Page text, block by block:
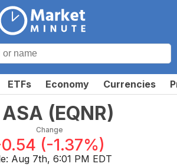
ETFs Economy Currencies
(EQNR)
Change
(-1.37%)
Aug 7th, 6:01 PM EDT